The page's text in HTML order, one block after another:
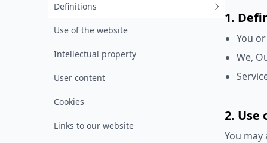
Definitions
Use of the website
Intellectual property
User content
Cookies
Links to our website
1.
You
We,
2. Use
You